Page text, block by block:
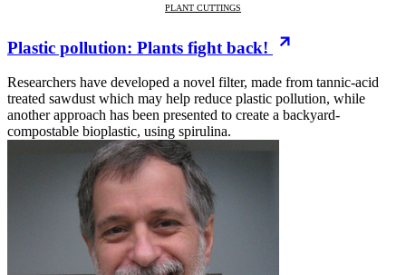
PLANT CUTTINGS
Plastic pollution: Plants fight back!
Researchers have developed a novel filter, made from tannic-acid
treated sawdust which may help reduce plastic pollution, while
another approach has been presented to create a backyard-
compostable bioplastic, using spirulina.